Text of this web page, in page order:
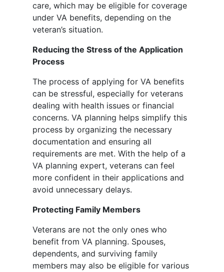
care, which may be eligible for coverage
under VA benefits, depending on the
veteran’s situation.
Reducing the Stress of the Application
Process
The process of applying for VA benefits
can be stressful, especially for veterans
dealing with health issues or financial
concerns. VA planning helps simplify this
process by organizing the necessary
documentation and ensuring all
requirements are met. With the help of a
VA planning expert, veterans can feel
more confident in their applications and
avoid unnecessary delays.
Protecting Family Members
Veterans are not the only ones who
benefit from VA planning. Spouses,
dependents, and surviving family
members may also be eligible for various